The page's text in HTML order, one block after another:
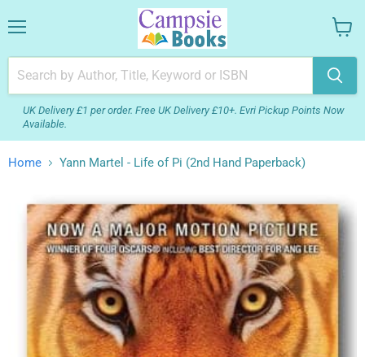
UK Delivery £1 per order. Free UK Delivery £10+. Evri Pickup Points Now
Available.
your
cart
Home Yann Martel - Life of Pi (2nd Hand Paperback)